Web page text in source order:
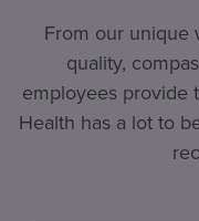
From our unique
quality,
employees provide
Health has a lot to